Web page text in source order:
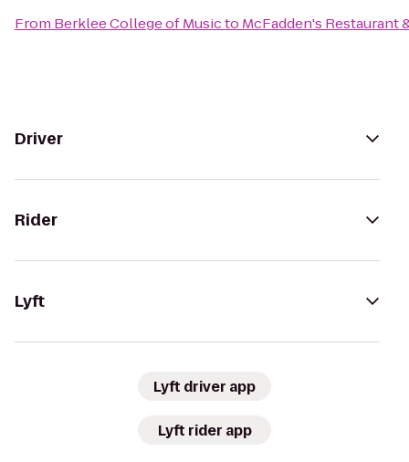
From Berklee College of Musicto McFadden's Restaurant
Driver
Rider
Lyft
Lyft driver app
Lyft rider app